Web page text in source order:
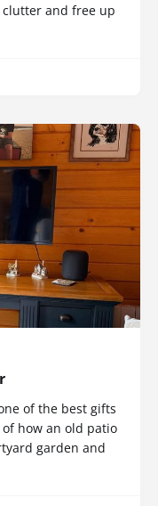
and free up
of the best gifts
of how an old patio
garden and